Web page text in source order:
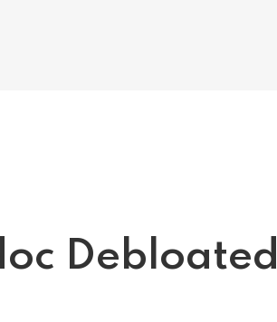
Debloated